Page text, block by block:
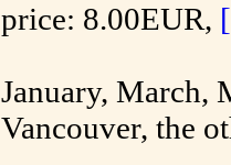
price: 8.00EUR,
January, March,
Vancouver, the